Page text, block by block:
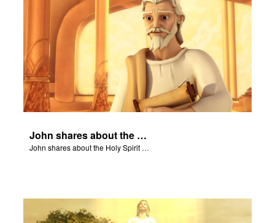
John shares about the Holy Spirit with Joy and Gizmo.
John shares about the Holy Spirit with Joy and Gizmo.